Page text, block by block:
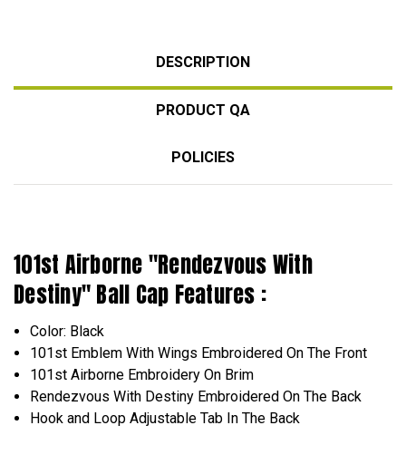
DESCRIPTION
PRODUCT QA
POLICIES
101st Airborne "Rendezvous With
Destiny" Ball Cap Features :
Color: Black
101st Emblem With Wings Embroidered On The Front
101st Airborne EmbroideryOn Brim
Rendezvous With Destiny EmbroideredOn The Back
Hook and Loop Adjustable Tab In The Back